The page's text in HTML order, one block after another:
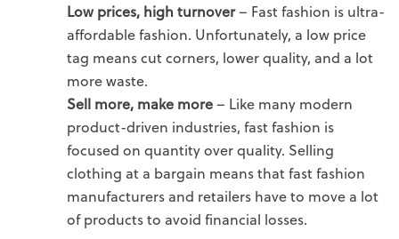
Low prices, high turnover– Fast fashion is ultra-
affordable fashion. Unfortunately, a low price
tag means cut corners, lower quality, and a lot
more waste.
Sell more, make more– Like many modern
product-driven industries, fast fashion is
focused on quantity over quality. Selling
clothing at a bargain means that fast fashion
manufacturers and retailers have to move a lot
of products to avoid financial losses.